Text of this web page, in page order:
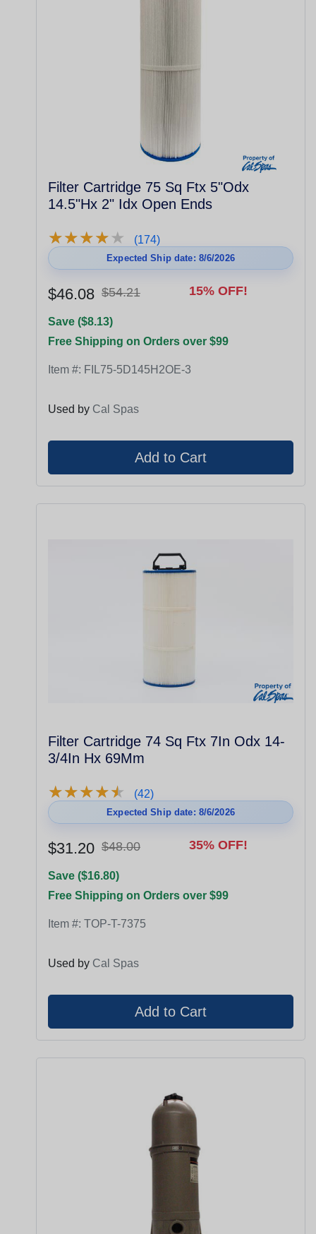
Filter Cartridge 75 Sq Ftx 5"Odx
14.5"Hx 2" Idx Open Ends
★★★★★
★★★★★ (174)
Expected Ship date: 8/6/2026
$46.08 $54.21 15% OFF!
Save ($8.13)
Free Shipping on Orders over $99
Item #: FIL75-5D145H2OE-3
Used by Cal Spas
Filter Cartridge 74 Sq Ftx 7In Odx 14-
3/4In Hx 69Mm
★★★★★
★★★★★ (42)
Expected Ship date: 8/6/2026
$31.20 $48.00 35% OFF!
Save ($16.80)
Free Shipping on Orders over $99
Item #: TOP-T-7375
Used by Cal Spas